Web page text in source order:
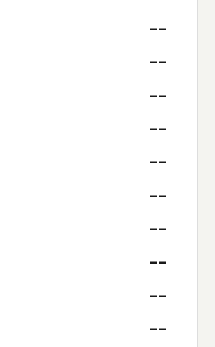
--
--
--
--
--
--
--
--
--
--